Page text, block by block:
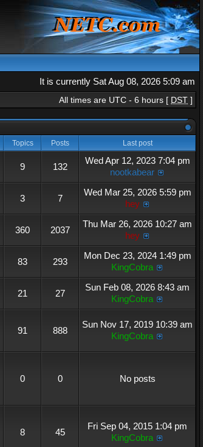
It is currently Sat Aug 08, 2026 5:09 am
All times are UTC - 6 hours [ DST ]
Topics Posts Last post
9 132
Wed Apr 12, 2023 7:04 pm
nootkabear
3 7
Wed Mar 25, 2026 5:59 pm
hey
360 2037
Thu Mar 26, 2026 10:27 am
hey
83 293
Mon Dec 23, 2024 1:49 pm
KingCobra
21 27
Sun Feb 08, 2026 8:43 am
KingCobra
91 888
Sun Nov 17, 2019 10:39 am
KingCobra
0 0 No posts
8 45
Fri Sep 04, 2015 1:04 pm
KingCobra